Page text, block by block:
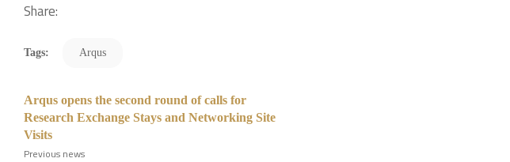
Share:
Tags: Arqus
Arqus opens the second round of calls for
Research Exchange Stays and Networking Site
Visits
Previous news